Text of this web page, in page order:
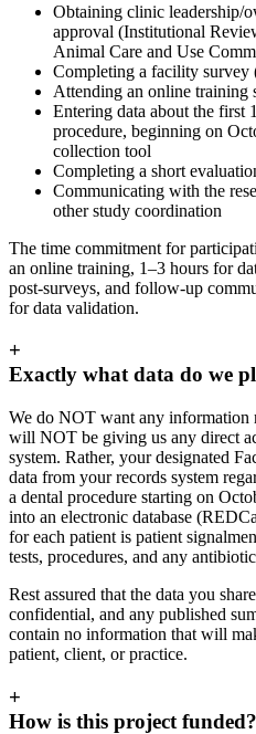
Obtaining clinic leadership/
approval (Institutional
Animal Care and Use
Completing a facility
Attending an online training
Entering data about the first
procedure, beginning on
collection tool
Completing a short
Communicating with the
other study coordination
The time commitment for
an online training, 1–3 hours for
post-surveys, and follow-up
for data validation.
+
Exactly what data do we
We do NOT want any information
will NOT be giving us any direct
system. Rather, your designated
data from your records system
a dental procedure starting on
into an electronic database
for each patient is patient
tests, procedures, and any
Rest assured that the data you
confidential, and any published
contain no information that will
patient, client, or practice.
+
How is this project funded?